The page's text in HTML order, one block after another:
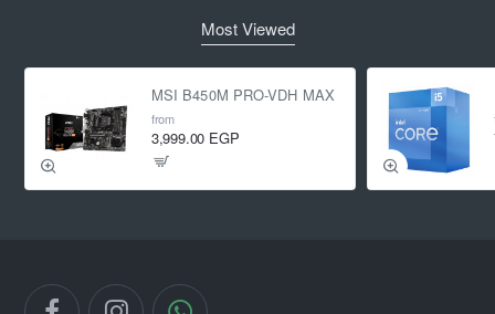
Most Viewed
MSI B450M PRO-VDH MAX
from
3,999.00 EGP